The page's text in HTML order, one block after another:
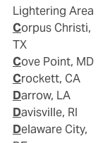
Lightering Area
Corpus Christi,
TX
Cove Point, MD
Crockett, CA
Darrow, LA
Davisville, RI
Delaware City,